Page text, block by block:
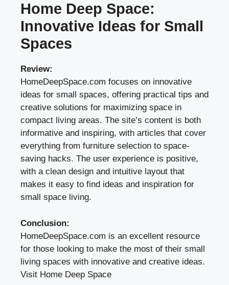
Home Deep Space:
Innovative Ideas for Small
Spaces
Review:
HomeDeepSpace.com focuses on innovative
ideas for small spaces, offering practical tips and
creative solutions for maximizing space in
compact living areas. The site’s content is both
informative and inspiring, with articles that cover
everything from furniture selection to space-
saving hacks. The user experience is positive,
with a clean design and intuitive layout that
makes it easy to find ideas and inspiration for
small space living.
Conclusion:
HomeDeepSpace.com is an excellent resource
for those looking to make the most of their small
living spaces with innovative and creative ideas.
Visit Home Deep Space